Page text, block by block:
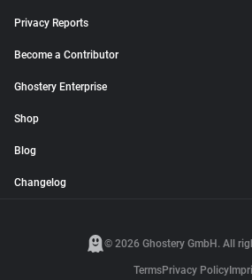
Privacy Reports
Become a Contributor
Ghostery Enterprise
Shop
Blog
Changelog
© 2026 Ghostery GmbH. All
TermsPrivacy Policy